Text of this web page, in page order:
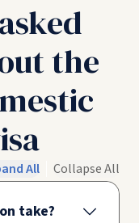
the
All Collapse All
take?